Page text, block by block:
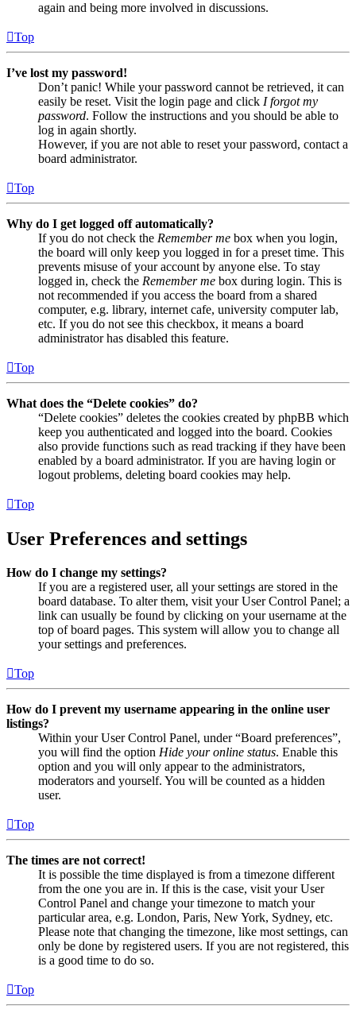
again and being more involved in discussions.
Top
I’ve lost my password!
Don’t panic! While your password cannot be retrieved, it can
easily be reset. Visit the login page and click I forgot my
password. Follow the instructions and you should be able to
log in again shortly.
However, if you are not able to reset your password, contact a
board administrator.
Top
Why do I get logged off automatically?
If you do not check the Remember me box when you login,
the board will only keep you logged in for a preset time. This
prevents misuse of your account by anyone else. To stay
logged in, check the Remember me box during login. This is
not recommended if you access the board from a shared
computer, e.g. library, internet cafe, university computer lab,
etc. If you do not see this checkbox, it means a board
administrator has disabled this feature.
Top
What does the “Delete cookies” do?
“Delete cookies” deletes the cookies created by phpBB which
keep you authenticated and logged into the board. Cookies
also provide functions such as read tracking if they have been
enabled by a board administrator. If you are having login or
logout problems, deleting board cookies may help.
Top
User Preferences and settings
How do I change my settings?
If you are a registered user, all your settings are stored in the
board database. To alter them, visit your User Control Panel; a
link can usually be found by clicking on your username at the
top of board pages. This system will allow you to change all
your settings and preferences.
Top
How do I prevent my username appearing in the online user
listings?
Within your User Control Panel, under “Board preferences”,
you will find the option Hide your online status. Enable this
option and you will only appear to the administrators,
moderators and yourself. You will be counted as a hidden
user.
Top
The times are not correct!
It is possible the time displayed is from a timezone different
from the one you are in. If this is the case, visit your User
Control Panel and change your timezone to match your
particular area, e.g. London, Paris, New York, Sydney, etc.
Please note that changing the timezone, like most settings, can
only be done by registered users. If you are not registered, this
is a good time to do so.
Top